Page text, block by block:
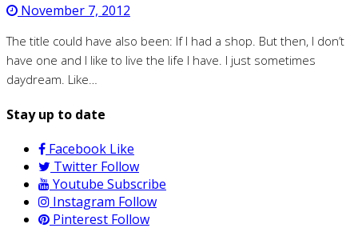
November 7, 2012
The title could have also been: If I had a shop. But then, I don’t
have one and I like to live the life I have. I just sometimes
daydream. Like…
Stay up to date
Facebook Like
Twitter Follow
Youtube Subscribe
Instagram Follow
Pinterest Follow